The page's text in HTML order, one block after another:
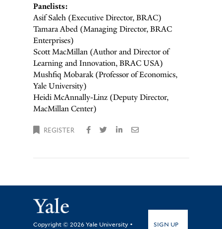
Panelists:
Asif Saleh (Executive Director, BRAC)
Tamara Abed (Managing Director, BRAC
Enterprises)
Scott MacMillan (Author and Director of
Learning and Innovation, BRAC USA)
Mushfiq Mobarak (Professor of Economics,
Yale University)
Heidi McAnnally-Linz (Deputy Director,
MacMillan Center)
REGISTER
Copyright © 2026 Yale University •
SIGN UP